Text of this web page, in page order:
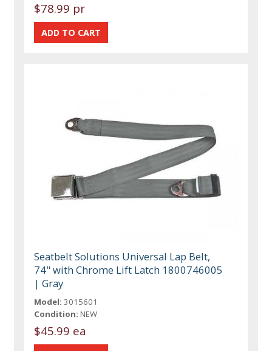
$78.99 pr
Seatbelt Solutions Universal Lap Belt,
74" with Chrome Lift Latch 1800746005
| Gray
Model: 3015601
Condition: NEW
$45.99 ea